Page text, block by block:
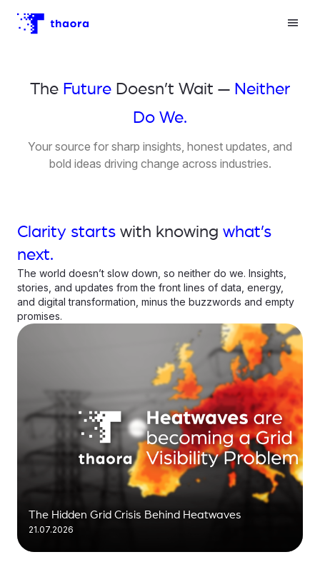
The Future Doesn’t Wait — Neither
Do We.
Your source for sharp insights, honest updates, and
bold ideas driving change across industries.
Clarity starts with knowing what’s
next.
The world doesn’t slow down, so neither do we. Insights,
stories, and updates from the front lines of data, energy,
and digital transformation, minus the buzzwords and empty
promises.
The Hidden Grid Crisis Behind Heatwaves
21.07.2026